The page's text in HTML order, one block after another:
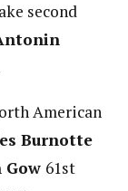
second
American
Burnotte
61st